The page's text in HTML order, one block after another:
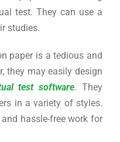
test. They can use a
studies.
paper is a tedious and
they may easily design
test software. They
in a variety of styles.
hassle-free work for